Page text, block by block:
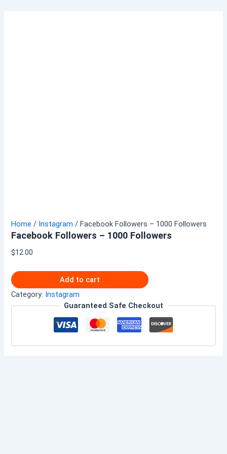
Home / Instagram / Facebook Followers – 1000 Followers
Facebook Followers – 1000 Followers
$12.00
Add to cart
Category: Instagram
Guaranteed Safe Checkout